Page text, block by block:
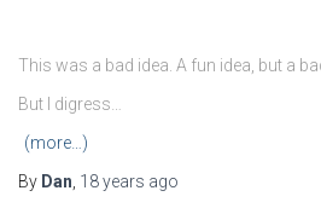
This was a bad idea. A fun idea, but a
But I digress…
(more…)
By Dan, 18 years ago